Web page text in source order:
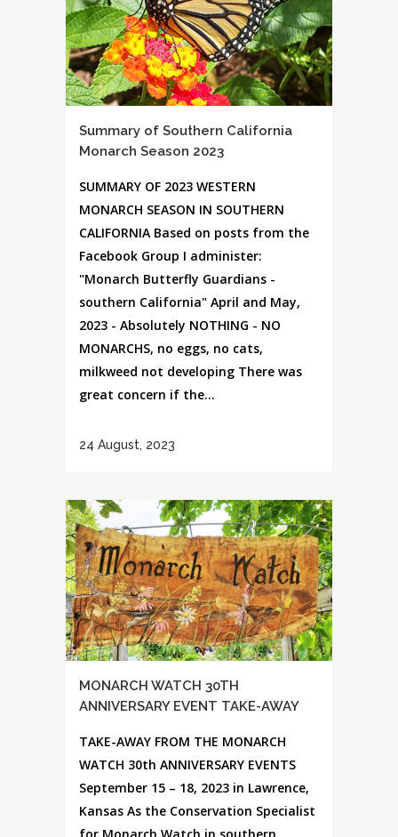
Summary of Southern California
Monarch Season 2023
SUMMARY OF 2023 WESTERN
MONARCH SEASON IN SOUTHERN
CALIFORNIA Based on posts from the
Facebook Group I administer:
"Monarch Butterfly Guardians -
southern California" April and May,
2023 - Absolutely NOTHING - NO
MONARCHS, no eggs, no cats,
milkweed not developing There was
great concern if the...
24 August, 2023
MONARCH WATCH 30TH
ANNIVERSARY EVENT TAKE-AWAY
TAKE-AWAY FROM THE MONARCH
WATCH 30th ANNIVERSARY EVENTS
September 15 – 18, 2023 in Lawrence,
Kansas As the Conservation Specialist